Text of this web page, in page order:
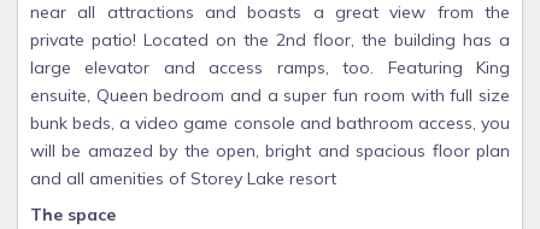
near all attractions and boasts a great view from the
private patio! Located on the 2nd floor, the building has a
large elevator and access ramps, too. Featuring King
ensuite, Queen bedroom and a super fun room with full size
bunk beds, a video game console and bathroom access, you
will be amazed by the open, bright and spacious floor plan
and all amenities of Storey Lake resort
The space